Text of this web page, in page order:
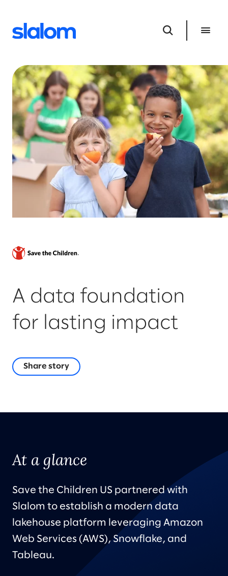
A data foundation
for lasting impact
Share story
At a glance
Save the Children US partnered with
Slalom to establish a modern data
lakehouse platform leveraging Amazon
Web Services (AWS), Snowflake, and
Tableau.